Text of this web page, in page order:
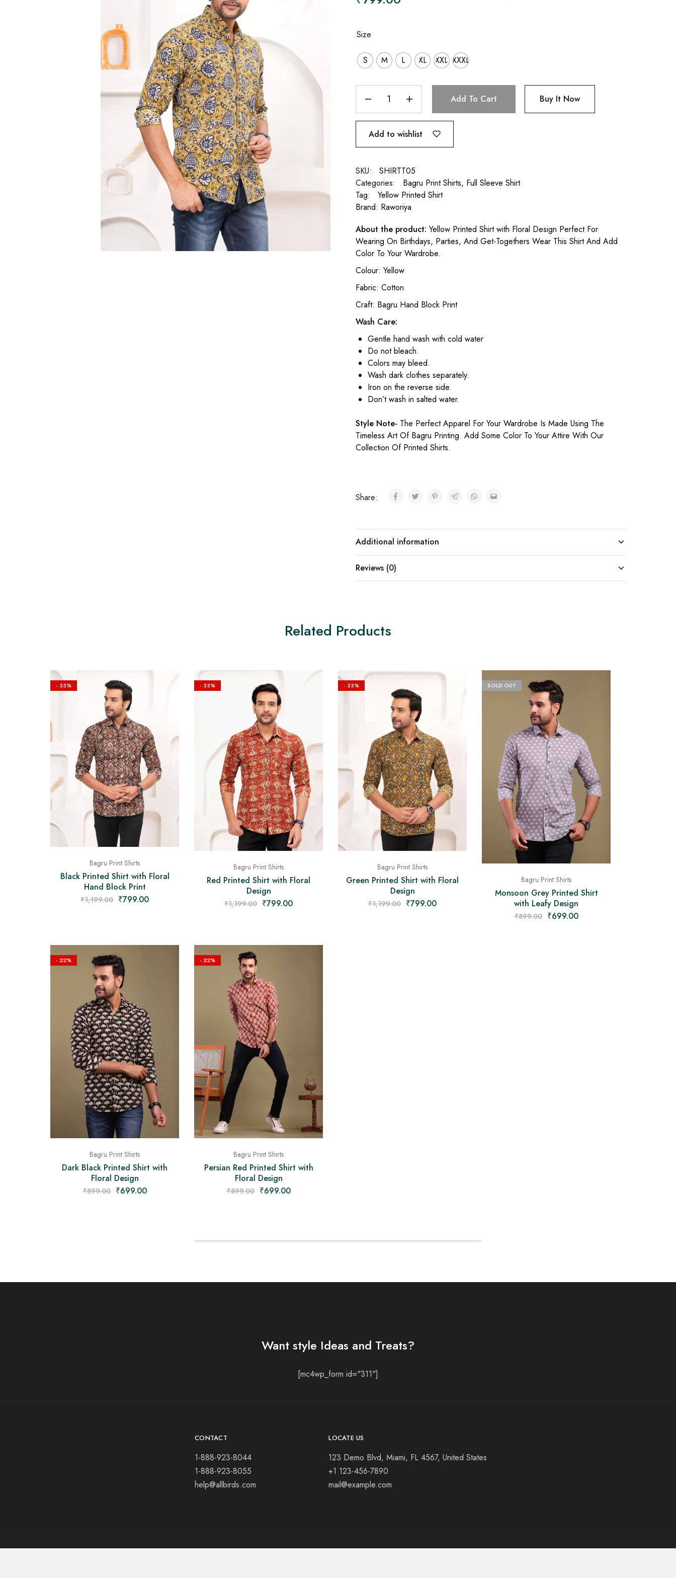
Size
S M L XL XXL XXXL
Add To Cart Buy It Now
Add to wishlist
SKU:
SHIRTT05
Categories:
Bagru Print Shirts, Full Sleeve Shirt
Tag:
Yellow Printed Shirt
Brand: Raworiya
About the product: Yellow Printed Shirt with Floral Design Perfect For
Wearing On Birthdays, Parties, And Get-Togethers Wear This Shirt And Add
Color To Your Wardrobe.
Colour: Yellow
Fabric: Cotton
Craft: Bagru Hand Block Print
Wash Care:
Gentle hand wash with cold water
Do not bleach.
Colors may bleed.
Wash dark clothes separately.
Iron on the reverse side.
Don’t wash in salted water.
Style Note- The Perfect Apparel For Your Wardrobe Is Made Using The
Timeless Art Of Bagru Printing. Add Some Color To Your Attire With Our
Collection Of Printed Shirts.
Share:
Additional information
Reviews (0)
Related Products
- 33%
Bagru Print Shirts
Black Printed Shirt with Floral
Hand Block Print
₹1,199.00 ₹799.00
- 33%
Bagru Print Shirts
Red Printed Shirt with Floral
Design
₹1,199.00 ₹799.00
- 33%
Bagru Print Shirts
Green Printed Shirt with Floral
Design
₹1,199.00 ₹799.00
SOLD OUT
Bagru Print Shirts
Monsoon Grey Printed Shirt
with Leafy Design
₹899.00 ₹699.00
- 22%
Bagru Print Shirts
Dark Black Printed Shirt with
Floral Design
₹899.00 ₹699.00
- 22%
Bagru Print Shirts
Persian Red Printed Shirt with
Floral Design
₹899.00 ₹699.00
Want style Ideas and Treats?
[mc4wp_form id="311"]
CONTACT
1-888-923-8044
1-888-923-8055
help@allbirds.com
LOCATE US
123 Demo Blvd, Miami, FL 4567, United States
+1 123-456-7890
mail@example.com